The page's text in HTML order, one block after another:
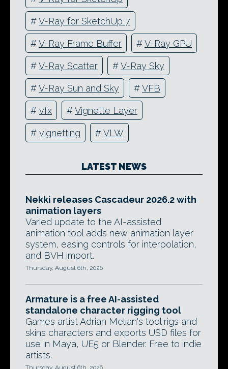
#V-Ray for SketchUp 7
#V-Ray Frame Buffer #V-Ray GPU
#V-Ray Scatter #V-Ray Sky
#V-Ray Sun and Sky #VFB
# vfx #Vignette Layer
# vignetting #VLW
LATEST NEWS
Nekki releases Cascadeur 2026.2 with
animation layers
Varied update to the AI-assisted
animation tool adds new animation layer
system, easing controls for interpolation,
and BVH import.
Thursday, August 6th, 2026
Armature is a free AI-assisted
standalone character rigging tool
Games artist Adrian Melian's tool rigs and
skins characters and exports USD files for
use in Maya, UE5 or Blender. Free to indie
artists.